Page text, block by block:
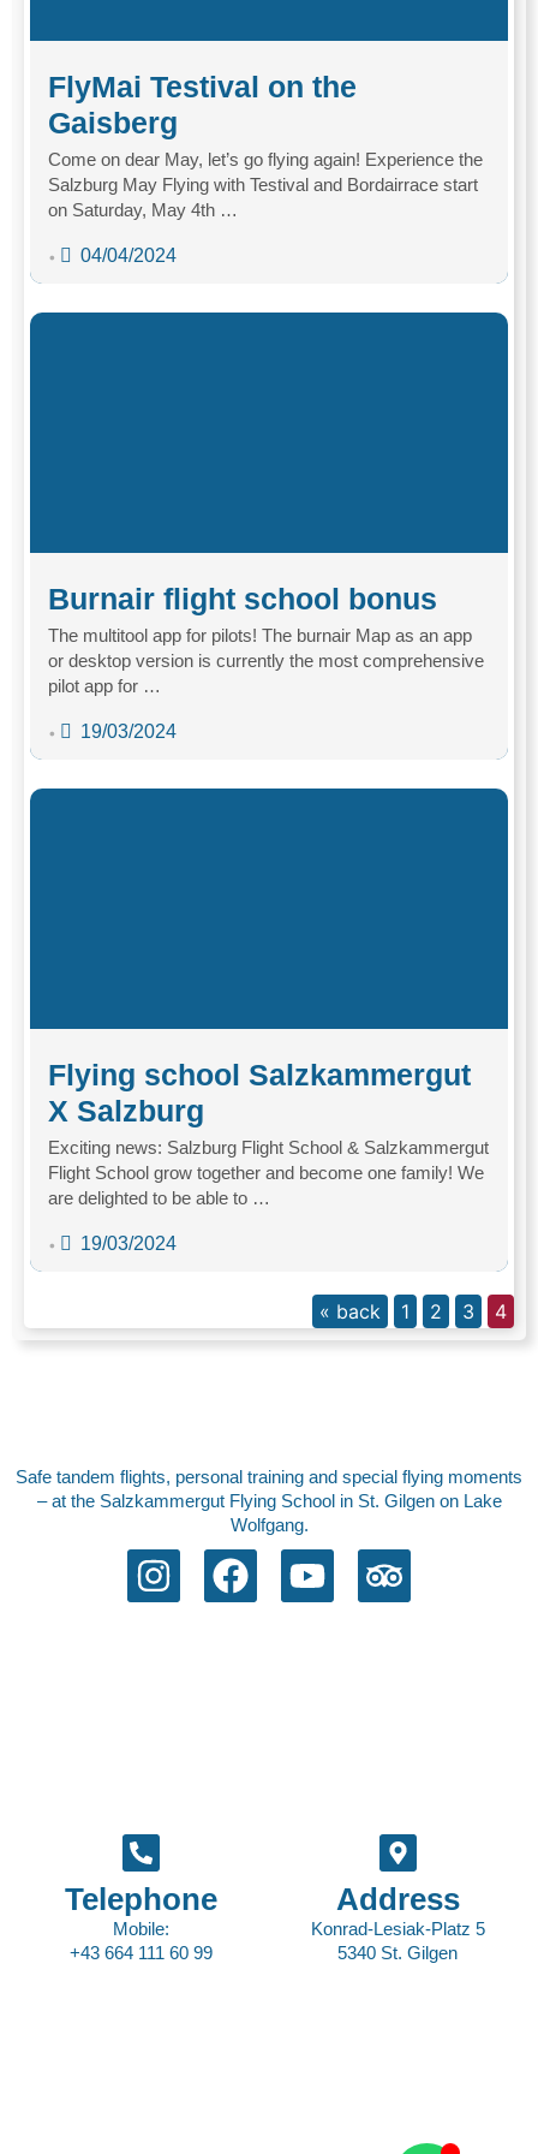
FlyMai Testival on the
Gaisberg
Come on dear May, let’s go flying again! Experience the
Salzburg May Flying with Testival and Bordairrace start
on Saturday, May 4th …
• 04/04/2024
Burnair flight school bonus
The multitool app for pilots! The burnair Map as an app
or desktop version is currently the most comprehensive
pilot app for …
• 19/03/2024
Flying school Salzkammergut
X Salzburg
Exciting news: Salzburg Flight School & Salzkammergut
Flight School grow together and become one family! We
are delighted to be able to …
• 19/03/2024
« back 1 2 3 4
Safe tandem flights, personal training and special flying moments
– at the Salzkammergut Flying School in St. Gilgen on Lake
Wolfgang.
Telephone
Mobile:
+43 664 111 60 99
Address
Konrad-Lesiak-Platz 5
5340 St. Gilgen